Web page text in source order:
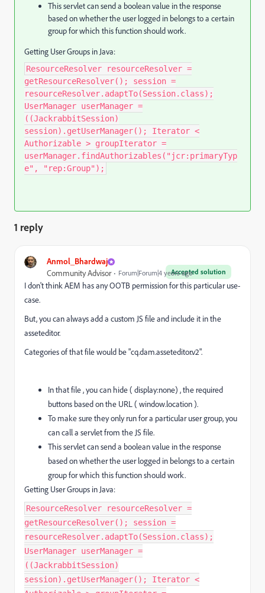
This servlet can send a boolean value in the response
based on whether the user logged in belongs to a certain
group for which this function should work.
Getting User Groups in Java:
ResourceResolver resourceResolver =
getResourceResolver(); session =
resourceResolver.adaptTo(Session.class);
UserManager userManager =
((JackrabbitSession)
session).getUserManager(); Iterator <
Authorizable > groupIterator =
userManager.findAuthorizables("jcr:primaryTyp
e", "rep:Group");
1 reply
Anmol_Bhardwaj
Accepted solution
Community Advisor Forum|Forum|4 years ago
I don't think AEM has any OOTB permission for this particular use-
case.
But, you can always add a custom JS file and include it in the
asseteditor.
Categories of that file would be "cq.dam.asseteditor.v2".
In that file , you can hide ( display:none) , the required
buttons based on the URL ( window.location ).
To make sure they only run for a particular user group, you
can call a servlet from the JS file.
This servlet can send a boolean value in the response
based on whether the user logged in belongs to a certain
group for which this function should work.
Getting User Groups in Java:
ResourceResolver resourceResolver =
getResourceResolver(); session =
resourceResolver.adaptTo(Session.class);
UserManager userManager =
((JackrabbitSession)
session).getUserManager(); Iterator <